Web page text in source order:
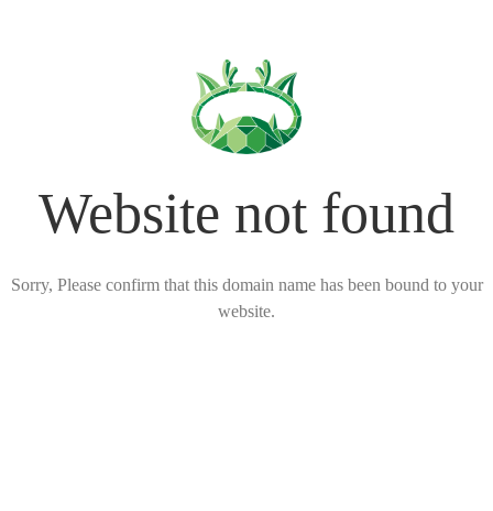
Website not found
Sorry, Please confirm that this domain name has been bound to your
website.